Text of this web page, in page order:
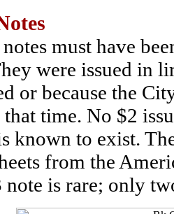
must have
were issued in
or because the
that time. No $2
known to exist.
from the
note is rare; only